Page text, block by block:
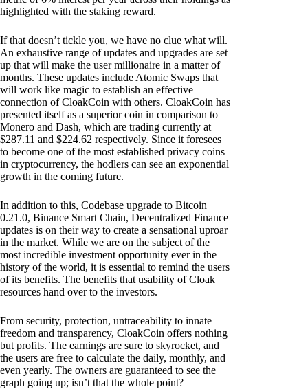
highlighted with the staking reward.
If that doesn’t tickle you, we have no clue what will.
An exhaustive range of updates and upgrades are set
up that will make the user millionaire in a matter of
months. These updates include Atomic Swaps that
will work like magic to establish an effective
connection of CloakCoin with others. CloakCoin has
presented itself as a superior coin in comparison to
Monero and Dash, which are trading currently at
$287.11 and $224.62 respectively. Since it foresees
to become one of the most established privacy coins
in cryptocurrency, the hodlers can see an exponential
growth in the coming future.
In addition to this, Codebase upgrade to Bitcoin
0.21.0, Binance Smart Chain, Decentralized Finance
updates is on their way to create a sensational uproar
in the market. While we are on the subject of the
most incredible investment opportunity ever in the
history of the world, it is essential to remind the users
of its benefits. The benefits that usability of Cloak
resources hand over to the investors.
From security, protection, untraceability to innate
freedom and transparency, CloakCoin offers nothing
but profits. The earnings are sure to skyrocket, and
the users are free to calculate the daily, monthly, and
even yearly. The owners are guaranteed to see the
graph going up; isn’t that the whole point?